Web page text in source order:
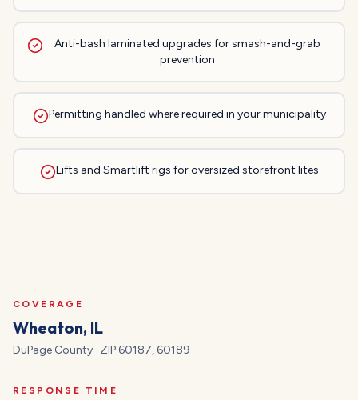
Anti-bash laminated upgrades for smash-and-grab
prevention
Permitting handled where required in your municipality
Lifts and Smartlift rigs for oversized storefront lites
COVERAGE
Wheaton, IL
DuPage County · ZIP 60187, 60189
RESPONSE TIME